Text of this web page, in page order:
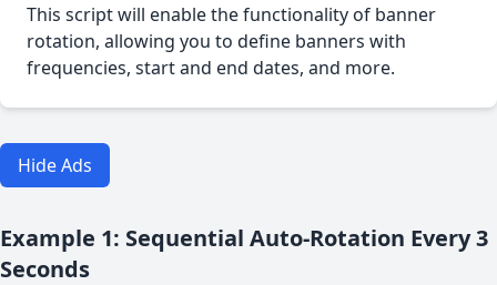
This script will enable the functionality of banner
rotation, allowing you to define banners with
frequencies, start and end dates, and more.
Hide Ads
Example 1: Sequential Auto-Rotation Every 3
Seconds